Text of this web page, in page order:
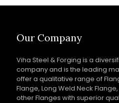
Our Company
Viha Steel & Forging is a
company and is the leading
offer a qualitative range of
Flange, Long Weld Neck
other Flanges with superior